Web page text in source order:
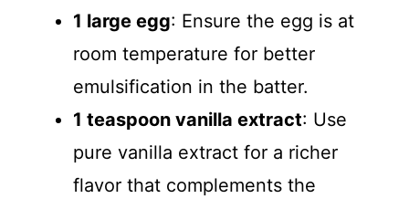
1 large egg: Ensure the egg is at
room temperature for better
emulsification in the batter.
1 teaspoon vanilla extract: Use
pure vanilla extract for a richer
flavor that complements the